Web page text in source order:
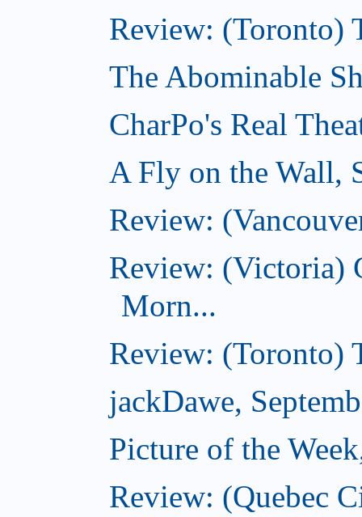
Review: (Toronto)
The Abominable
CharPo's Real
A Fly on the Wall,
Review:
Review: (Victoria)
Morn...
Review: (Toronto)
jackDawe,
Picture of the
Review: (Quebec